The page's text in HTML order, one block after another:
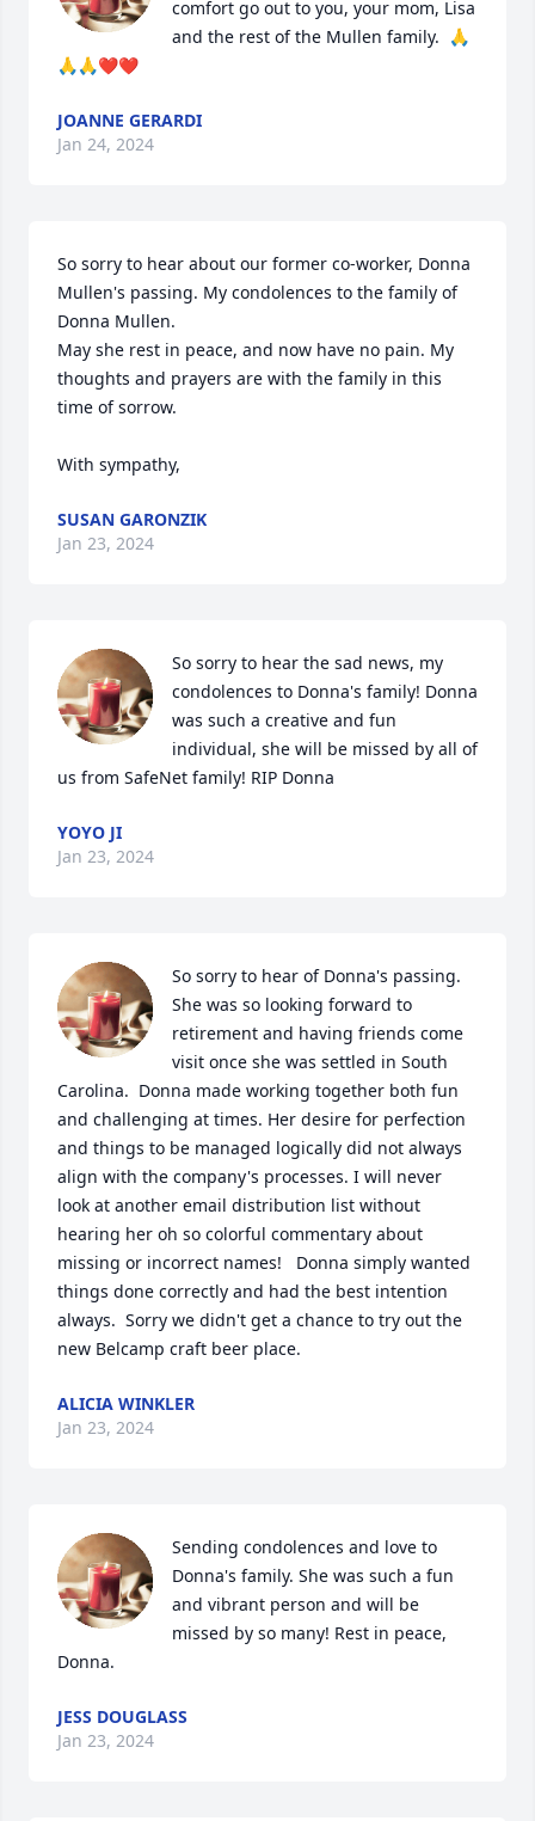
comfort go out to you, your mom, Lisa
and the rest of the Mullen family.  🙏
🙏🙏❤️❤️
JOANNE GERARDI
Jan 24, 2024
So sorry to hear about our former co-worker, Donna
Mullen's passing. My condolences to the family of
Donna Mullen.
May she rest in peace, and now have no pain. My
thoughts and prayers are with the family in this
time of sorrow.
With sympathy,
SUSAN GARONZIK
Jan 23, 2024
So sorry to hear the sad news, my
condolences to Donna's family! Donna
was such a creative and fun
individual, she will be missed by all of
us from SafeNet family! RIP Donna
YOYO JI
Jan 23, 2024
So sorry to hear of Donna's passing.
She was so looking forward to
retirement and having friends come
visit once she was settled in South
Carolina.  Donna made working together both fun
and challenging at times. Her desire for perfection
and things to be managed logically did not always
align with the company's processes. I will never
look at another email distribution list without
hearing her oh so colorful commentary about
missing or incorrect names!   Donna simply wanted
things done correctly and had the best intention
always.  Sorry we didn't get a chance to try out the
new Belcamp craft beer place.
ALICIA WINKLER
Jan 23, 2024
Sending condolences and love to
Donna's family. She was such a fun
and vibrant person and will be
missed by so many! Rest in peace,
Donna.
JESS DOUGLASS
Jan 23, 2024